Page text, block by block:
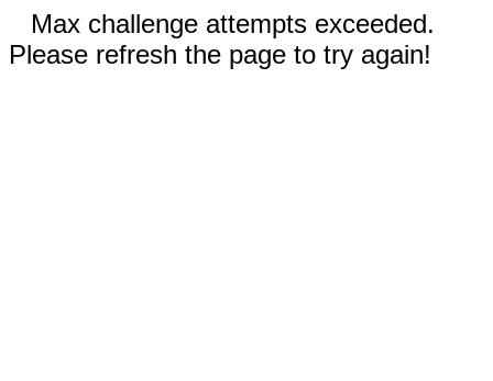
Max challenge attempts exceeded.
Please refresh the page to try again!